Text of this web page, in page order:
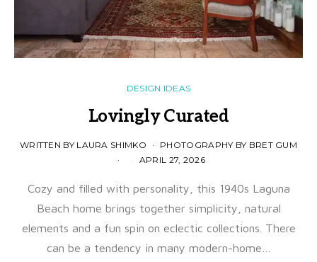
DESIGN IDEAS
Lovingly Curated
WRITTEN BY LAURA SHIMKO
PHOTOGRAPHY BY BRET GUM
APRIL 27, 2026
Cozy and filled with personality, this 1940s Laguna
Beach home brings together simplicity, natural
elements and a fun spin on eclectic collections. There
can be a tendency in many modern-home…